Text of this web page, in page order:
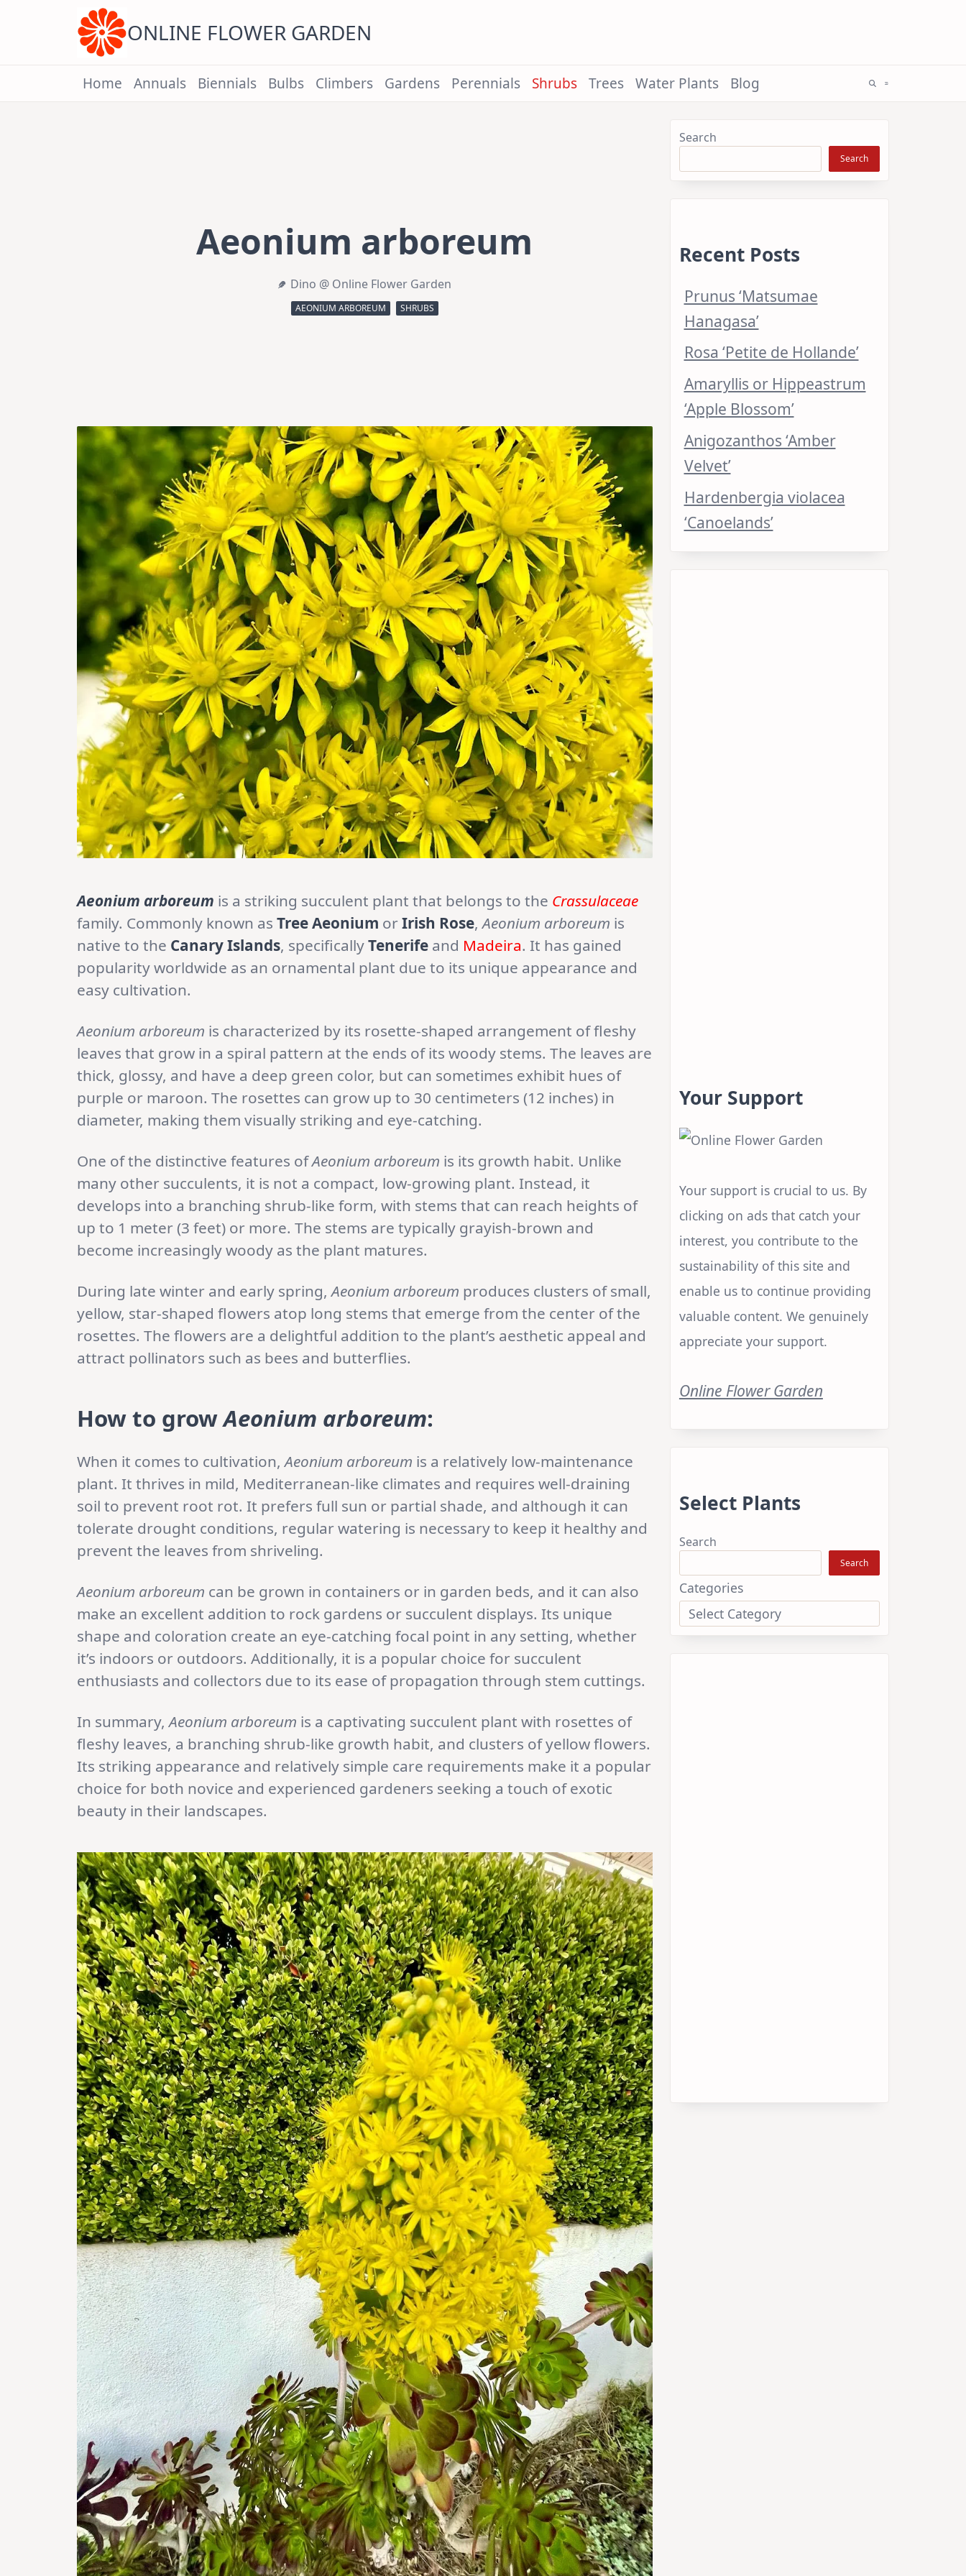
ONLINE FLOWER GARDEN
Home Annuals Biennials Bulbs Climbers Gardens Perennials Shrubs Trees Water Plants Blog
Aeonium arboreum
Dino @ Online Flower Garden
AEONIUM ARBOREUM SHRUBS
Aeonium arboreum is a striking succulent plant that belongs to the Crassulaceae
family. Commonly known as Tree Aeonium orIrish Rose,Aeonium arboreum is
native to the Canary Islands, specificallyTenerife and Madeira. It has gained
popularity worldwide as an ornamental plant due to its unique appearance and
easy cultivation.
Aeonium arboreum is characterized by its rosette-shaped arrangement of fleshy
leaves that grow in a spiral pattern at the ends of its woody stems. The leaves are
thick, glossy, and have a deep green color, but can sometimes exhibit hues of
purple or maroon. The rosettes can grow up to 30 centimeters (12 inches) in
diameter, making them visually striking and eye-catching.
One of the distinctive features ofAeonium arboreum is its growth habit. Unlike
many other succulents, it is not a compact, low-growing plant. Instead, it
develops into a branching shrub-like form, with stems that can reach heights of
up to 1 meter (3 feet) or more. The stems are typically grayish-brown and
become increasingly woody as the plant matures.
During late winter and early spring,Aeonium arboreum produces clusters of small,
yellow, star-shaped flowers atop long stems that emerge from the center of the
rosettes. The flowers are a delightful addition to the plant’s aesthetic appeal and
attract pollinators such as bees and butterflies.
How to growAeonium arboreum:
When it comes to cultivation,Aeonium arboreum is a relatively low-maintenance
plant. It thrives in mild, Mediterranean-like climates and requires well-draining
soil to prevent root rot. It prefers full sun or partial shade, and although it can
tolerate drought conditions, regular watering is necessary to keep it healthy and
prevent the leaves from shriveling.
Aeonium arboreum can be grown in containers or in garden beds, and it can also
make an excellent addition to rock gardens or succulent displays. Its unique
shape and coloration create an eye-catching focal point in any setting, whether
it’s indoors or outdoors. Additionally, it is a popular choice for succulent
enthusiasts and collectors due to its ease of propagation through stem cuttings.
In summary,Aeonium arboreum is a captivating succulent plant with rosettes of
fleshy leaves, a branching shrub-like growth habit, and clusters of yellow flowers.
Its striking appearance and relatively simple care requirements make it a popular
choice for both novice and experienced gardeners seeking a touch of exotic
beauty in their landscapes.
Search
Search
Recent Posts
Prunus ‘Matsumae
Hanagasa’
Rosa ‘Petite de Hollande’
Amaryllis or Hippeastrum
‘Apple Blossom’
Anigozanthos ‘Amber
Velvet’
Hardenbergia violacea
‘Canoelands’
Your Support
Your support is crucial to us. By
clicking on ads that catch your
interest, you contribute to the
sustainability of this site and
enable us to continue providing
valuable content. We genuinely
appreciate your support.
Online Flower Garden
Select Plants
Search
Search
Categories